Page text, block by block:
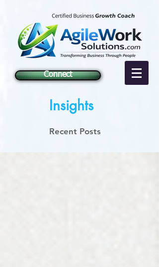
Connect
Insights
Recent Posts